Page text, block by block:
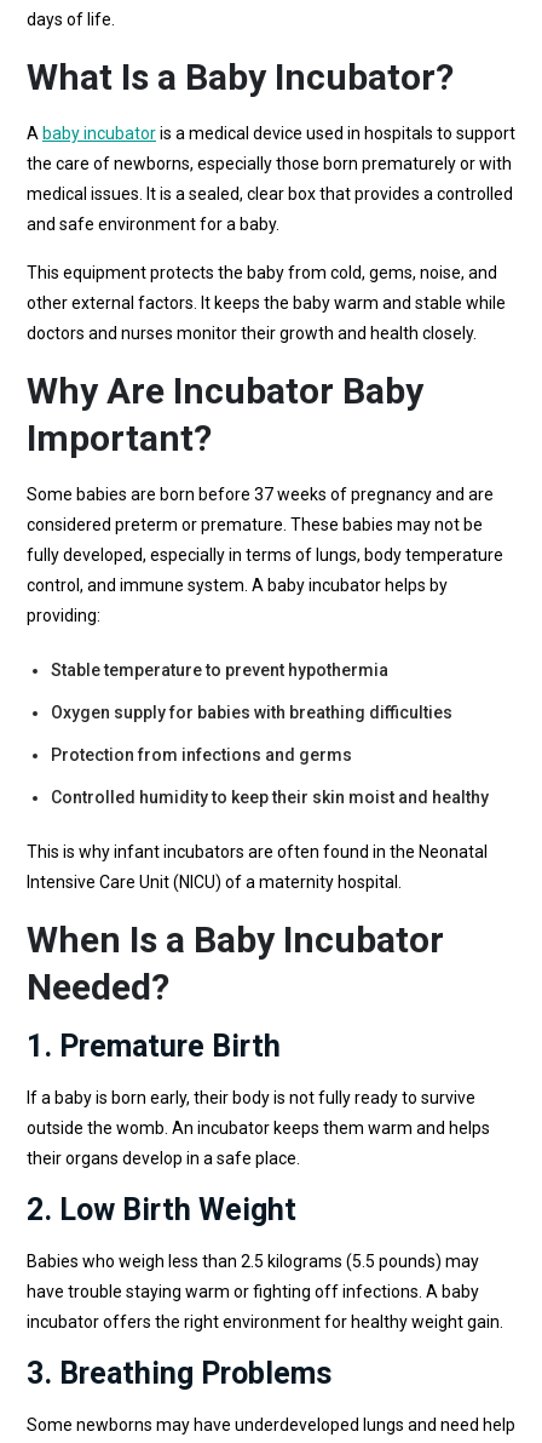
days of life.
What Is a Baby Incubator?
A baby incubatoris a medical device used in hospitals to support
the care of newborns, especially those born prematurely or with
medical issues. It is a sealed, clear box that provides a controlled
and safe environment for a baby.
This equipment protects the baby from cold, gems, noise, and
other external factors. It keeps the baby warm and stable while
doctors and nurses monitor their growth and health closely.
Why Are Incubator Baby
Important?
Some babies are born before 37 weeks of pregnancy and are
considered preterm or premature. These babies may not be
fully developed, especially in terms of lungs, body temperature
control, and immune system. A baby incubator helps by
providing:
Stable temperature to prevent hypothermia
Oxygen supply for babies with breathing difficulties
Protection from infections and germs
Controlled humidity to keep their skin moist and healthy
This is why infant incubators are often found in the Neonatal
Intensive Care Unit (NICU) of a maternity hospital.
When Is a Baby Incubator
Needed?
1. Premature Birth
If a baby is born early, their body is not fully ready to survive
outside the womb. An incubator keeps them warm and helps
their organs develop in a safe place.
2. Low Birth Weight
Babies who weigh less than 2.5 kilograms (5.5 pounds) may
have trouble staying warm or fighting off infections. A baby
incubator offers the right environment for healthy weight gain.
3. Breathing Problems
Some newborns may have underdeveloped lungs and need help